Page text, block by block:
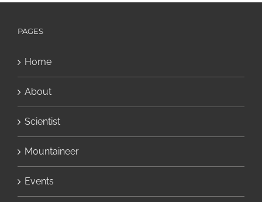
PAGES
Home
About
Scientist
Mountaineer
Events